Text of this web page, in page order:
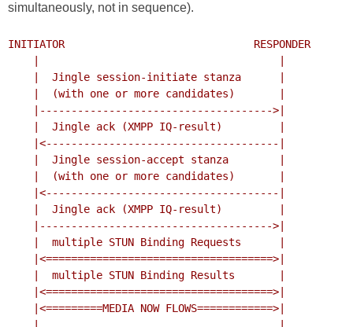
simultaneously, not in sequence).
INITIATOR                              RESPONDER